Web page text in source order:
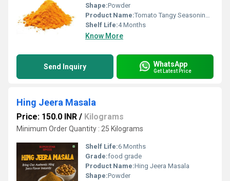
Shape:Powder
Product Name:Tomato Tangy Seasoning Masala
Shelf Life:4 Months
Know More
Send Inquiry WhatsApp
Get Latest Price
Hing Jeera Masala
Price: 150.0 INR / Kilograms
Minimum Order Quantity : 25 Kilograms
Shelf Life:6 Months
Grade:food grade
Product Name:Hing Jeera Masala
Shape:Powder